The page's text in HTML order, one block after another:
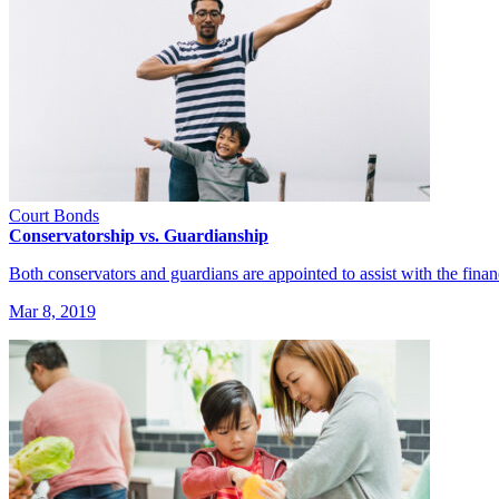
Court Bonds
Conservatorship vs. Guardianship
Both conservators and guardians are appointed to assist with the
Mar 8, 2019